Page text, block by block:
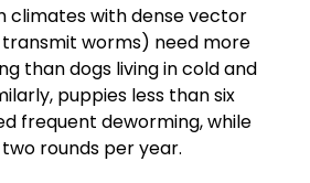
climates with dense vector
worms) need more
than dogs living in cold and
puppies less than six
frequent deworming, while
rounds per year.